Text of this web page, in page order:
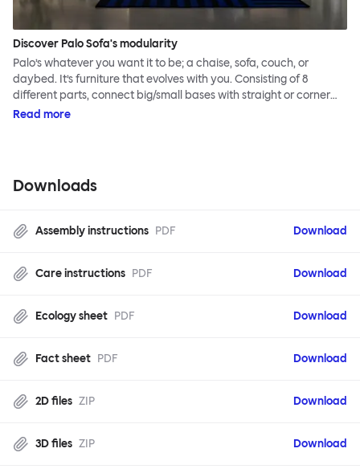
Discover Palo Sofa's modularity
Palo’s whatever you want it to be; a chaise, sofa, couch, or
daybed. It’s furniture that evolves with you. Consisting of 8
different parts, connect big/small bases with straight or corner
armrests on steel & beech legs to create your perfect
Read more
Downloads
Assembly instructions PDF Download
Care instructions PDF Download
Ecology sheet PDF Download
Fact sheet PDF Download
2D files ZIP Download
3D files ZIP Download